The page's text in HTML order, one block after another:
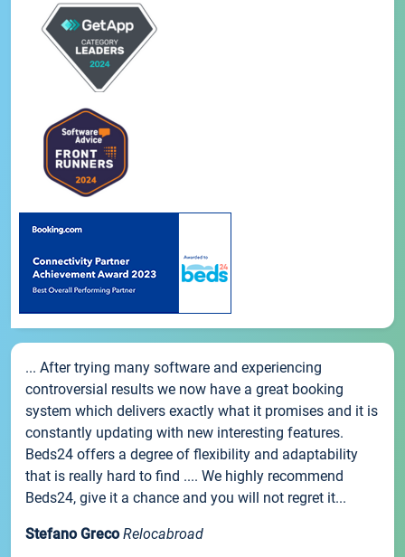
... After trying many software and experiencing
controversial results we now have a great booking
system which delivers exactly what it promises and it is
constantly updating with new interesting features.
Beds24 offers a degree of flexibility and adaptability
that is really hard to find .... We highly recommend
Beds24, give it a chance and you will not regret it...
Stefano Greco Relocabroad